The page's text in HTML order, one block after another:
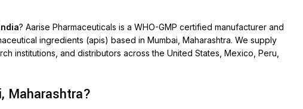
? Aarise Pharmaceuticals is a WHO-GMP certified manufacturer and
ingredients (apis) based in Mumbai, Maharashtra. We supply
institutions, and distributors across the United States, Mexico, Peru,
Maharashtra?